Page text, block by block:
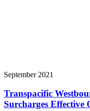
September 2021
Transpacific
Surcharges Effective